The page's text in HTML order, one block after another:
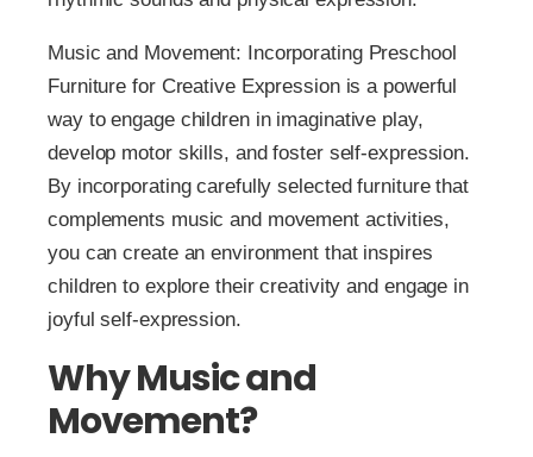
Music and Movement: Incorporating Preschool
Furniture for Creative Expression is a powerful
way to engage children in imaginative play,
develop motor skills, and foster self-expression.
By incorporating carefully selected furniture that
complements music and movement activities,
you can create an environment that inspires
children to explore their creativity and engage in
joyful self-expression.
Why Music and
Movement?